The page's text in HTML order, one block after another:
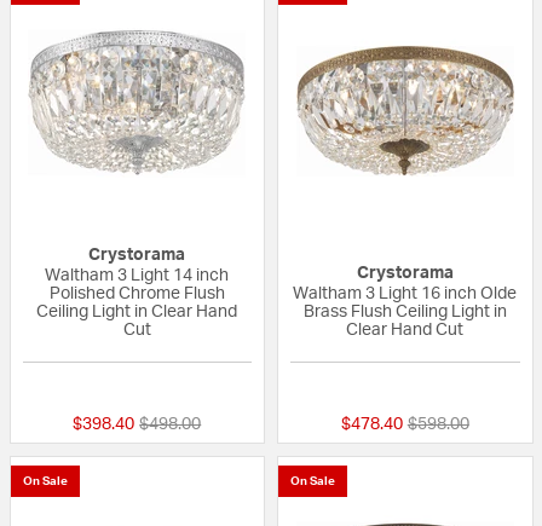
Crystorama
Waltham 3 Light 14 inch
Polished Chrome Flush
Ceiling Light in Clear Hand
Cut
$398.40 Price reduced from
$498.00to
Crystorama
Waltham 3 Light 16 inch Olde
Brass Flush Ceiling Light in
Clear Hand Cut
$478.40 Price reduced
$598.00to
On Sale On Sale